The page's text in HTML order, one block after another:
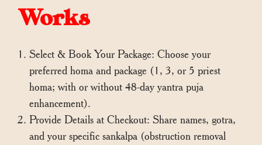
Works
Select & Book Your Package: Choose your
preferred homa and package (1, 3, or 5 priest
homa; with or without 48-day yantra puja
enhancement).
Provide Details at Checkout: Share names, gotra,
and your specific sankalpa (obstruction removal